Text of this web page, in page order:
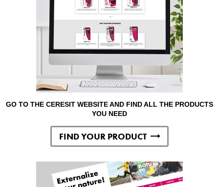
GO TO THE CERESIT WEBSITE AND FIND ALL THE PRODUCTS
YOU NEED
FIND YOUR PRODUCT